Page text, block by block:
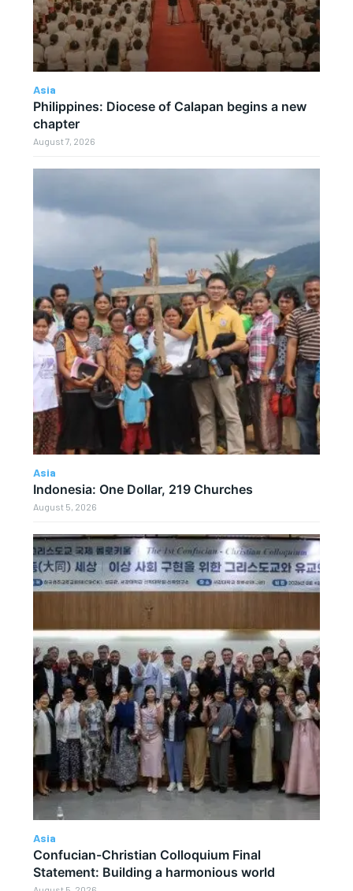
Asia
Philippines: Diocese of Calapan begins a new
chapter
August 7, 2026
Asia
Indonesia: One Dollar, 219 Churches
August 5, 2026
Asia
Confucian-Christian Colloquium Final
Statement: Building a harmonious world